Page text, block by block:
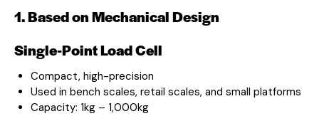
1. Based on Mechanical Design
Single-Point Load Cell
Compact, high-precision
Used in bench scales, retail scales, and small platforms
Capacity: 1kg – 1,000kg